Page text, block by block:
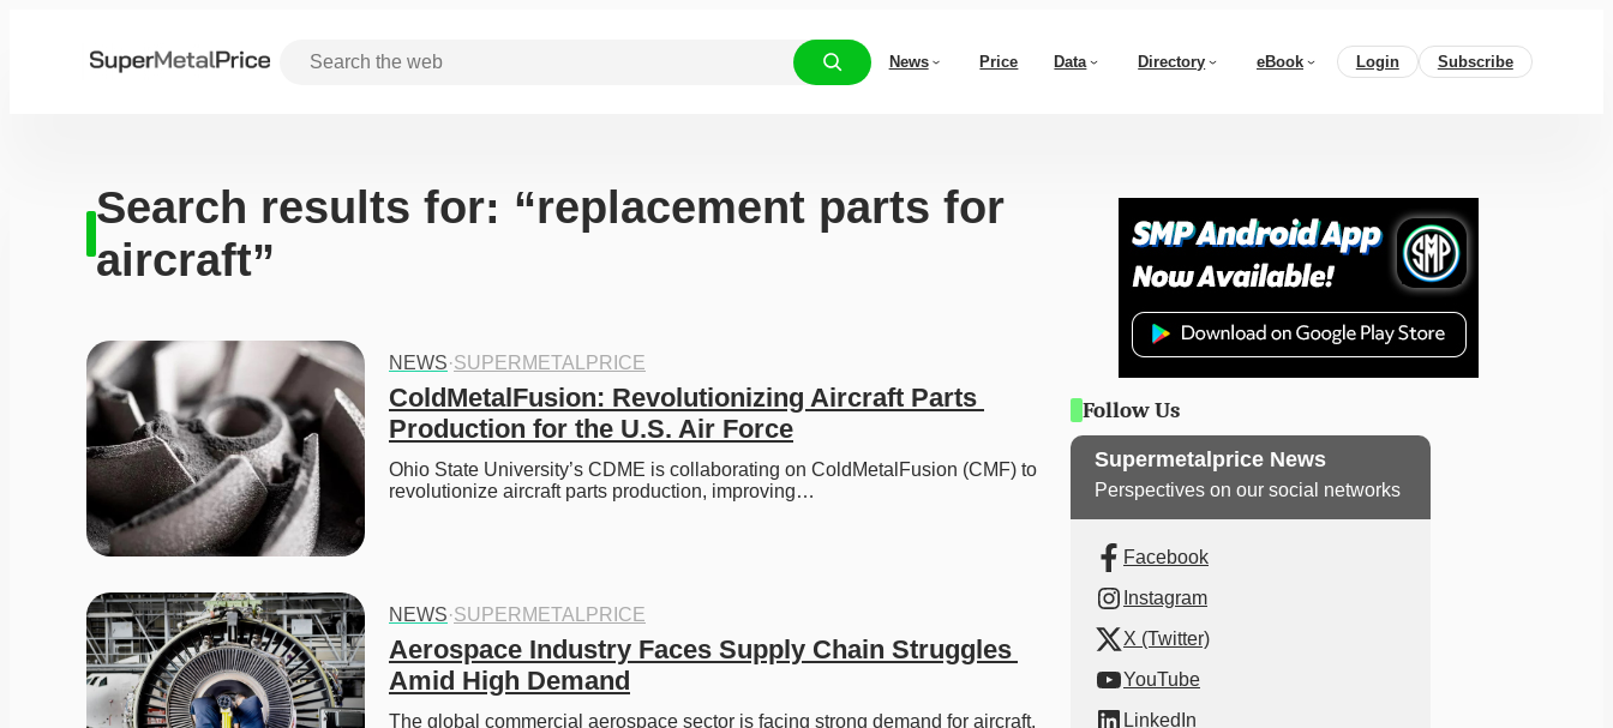
News Price Data Directory eBook Login Subscribe
Search results for: “replacement parts for
aircraft”
NEWS·SUPERMETALPRICE
ColdMetalFusion: Revolutionizing Aircraft Parts
Production for the U.S. Air Force
Ohio State University’s CDME is collaborating on ColdMetalFusion (CMF) to
revolutionize aircraft parts production, improving…
NEWS·SUPERMETALPRICE
Aerospace Industry Faces Supply Chain Struggles
Amid High Demand
The global commercial aerospace sector is facing strong demand for aircraft,
Follow Us
Supermetalprice News
Perspectives on our social networks
Facebook
Instagram
X (Twitter)
YouTube
LinkedIn